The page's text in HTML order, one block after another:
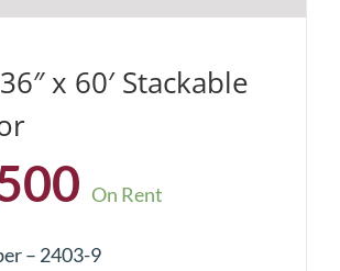
x 60′ Stackable
On Rent
– 2403-9